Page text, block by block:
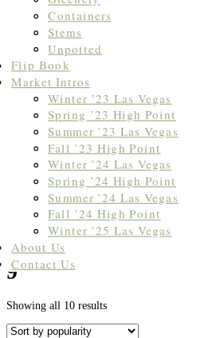
Containers
Stems
Unpotted
Flip Book
Market Intros
Winter ’23 Las Vegas
Spring ’23 High Point
Summer ’23 Las Vegas
Fall ’23 High Point
Winter ’24 Las Vegas
Spring ’24 High Point
Summer ’24 Las Vegas
Fall ’24 High Point
Winter ’25 Las Vegas
About Us
Contact Us
/ Products tagged “9'”
9'
Showing all 10 resultsSorted
popularity